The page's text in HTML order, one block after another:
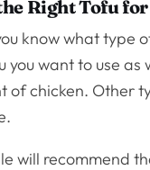
Right Tofu
know what type
you want to use
of chicken. Other
will recommend